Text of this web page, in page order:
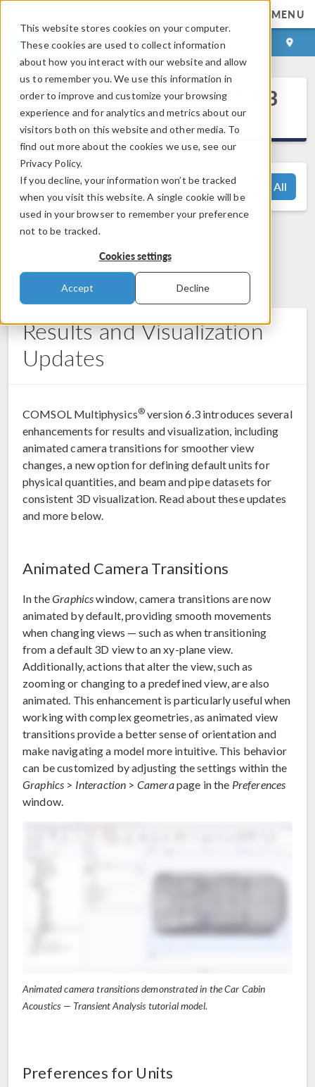
This website stores cookies on your computer.
These cookies are used to collect information
about how you interact with our website and allow
us to remember you. We use this information in
order to improve and customize your browsing
experience and for analytics and metrics about our
visitors both on this website and other media. To
find out more about the cookies we use, see our
Privacy Policy.
If you decline, your information won’t be tracked
when you visit this website. A single cookie will be
used in your browser to remember your preference
not to be tracked.
Cookies settings
Accept Decline
MENU
LOG IN CONTACT
COMSOL Multiphysics 6.3
Release Highlights
View All
support@comsol.com
Results and Visualization
Updates
COMSOL Multiphysics® version 6.3 introduces several
enhancements for results and visualization, including
animated camera transitions for smoother view
changes, a new option for defining default units for
physical quantities, and beam and pipe datasets for
consistent 3D visualization. Read about these updates
and more below.
Animated Camera Transitions
In theGraphicswindow, camera transitions are now
animated by default, providing smooth movements
when changing views — such as when transitioning
from a default 3D view to an xy-plane view.
Additionally, actions that alter the view, such as
zooming or changing to a predefined view, are also
animated. This enhancement is particularly useful when
working with complex geometries, as animated view
transitions provide a better sense of orientation and
make navigating a model more intuitive. This behavior
can be customized by adjusting the settings within the
Graphics > Interaction > Camerapage in the Preferences
window.
Animated camera transitions demonstrated in the Car Cabin
Acoustics — Transient Analysis tutorial model.
Preferences for Units